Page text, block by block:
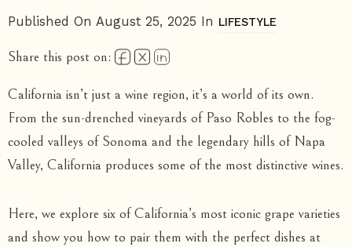
Published On August 25, 2025 In LIFESTYLE
Share this post on:
California isn’t just a wine region, it’s a world of its own.
From the sun-drenched vineyards of Paso Robles to the fog-
cooled valleys of Sonoma and the legendary hills of Napa
Valley, California produces some of the most distinctive wines.
Here, we explore six of California’s most iconic grape varieties
and show you how to pair them with the perfect dishes at